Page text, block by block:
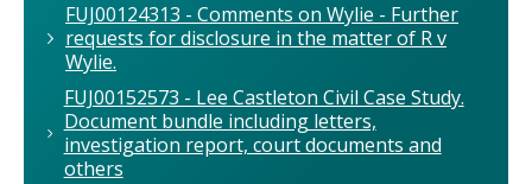
FUJ00124313 - Comments on Wylie - Further
requests for disclosure in the matter of R v
Wylie.
FUJ00152573 - Lee Castleton Civil Case Study.
Document bundle including letters,
investigation report, court documents and
others